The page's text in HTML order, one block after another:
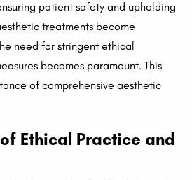
patient safety and upholding
treatments become
need for stringent ethical
becomes paramount. This
of comprehensive aesthetic
Ethical Practice and